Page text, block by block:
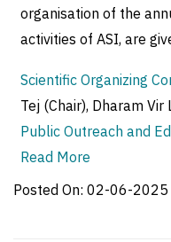
organisation of the
activities of ASI, are
Scientific Organizing
Tej (Chair), Dharam Vir
Public Outreach and
Read More
Posted On: 02-06-2025